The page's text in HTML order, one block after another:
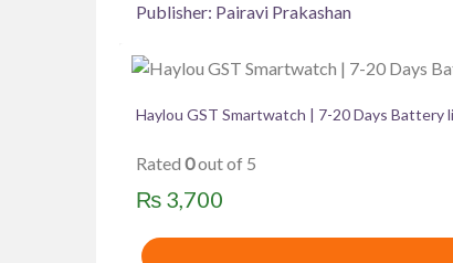
Publisher: Pairavi Prakashan
Haylou GST Smartwatch | 7-20 Days Battery
Rated 0out of 5
₨ 3,700